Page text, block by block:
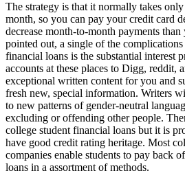
The strategy is that it normally takes
month, so you can pay your credit card
decrease month-to-month payments
pointed out, a single of the
financial loans is the substantial interest
accounts at these places to Digg, reddit,
exceptional written content for you and
fresh new, special information. Writers
to new patterns of gender-neutral
excluding or offending other people.
college student financial loans but it is
have good credit rating heritage. Most
companies enable students to pay back
loans in a assortment of methods.